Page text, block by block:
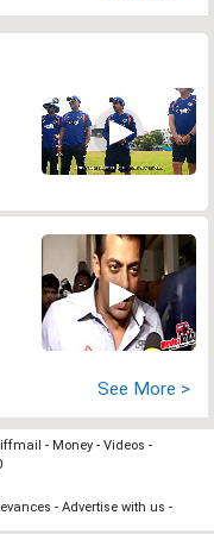
See More >
- Money - Videos -
- Advertise with us -